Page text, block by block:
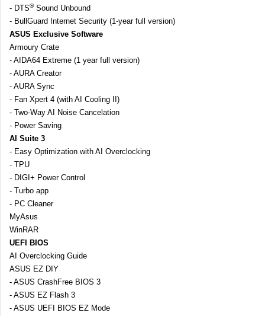
- DTS®Sound Unbound
- BullGuard Internet Security (1-year full version)
ASUS Exclusive Software
Armoury Crate
- AIDA64 Extreme (1 year full version)
- AURA Creator
- AURA Sync
- Fan Xpert 4 (with AI Cooling II)
- Two-Way AI Noise Cancelation
- Power Saving
AI Suite 3
- Easy Optimization with AI Overclocking
- TPU
- DIGI+ Power Control
- Turbo app
- PC Cleaner
MyAsus
WinRAR
UEFI BIOS
AI Overclocking Guide
ASUS EZ DIY
- ASUS CrashFree BIOS 3
- ASUS EZ Flash 3
- ASUS UEFI BIOS EZ Mode